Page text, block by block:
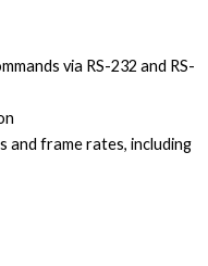
via RS-232 and RS-
and frame rates, including